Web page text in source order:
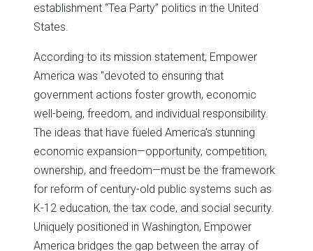
establishment “Tea Party” politics in the United
States.
According to its mission statement, Empower
America was "devoted to ensuring that
government actions foster growth, economic
well-being, freedom, and individual responsibility.
The ideas that have fueled America's stunning
economic expansion—opportunity, competition,
ownership, and freedom—must be the framework
for reform of century-old public systems such as
K-12 education, the tax code, and social security.
Uniquely positioned in Washington, Empower
America bridges the gap between the array of